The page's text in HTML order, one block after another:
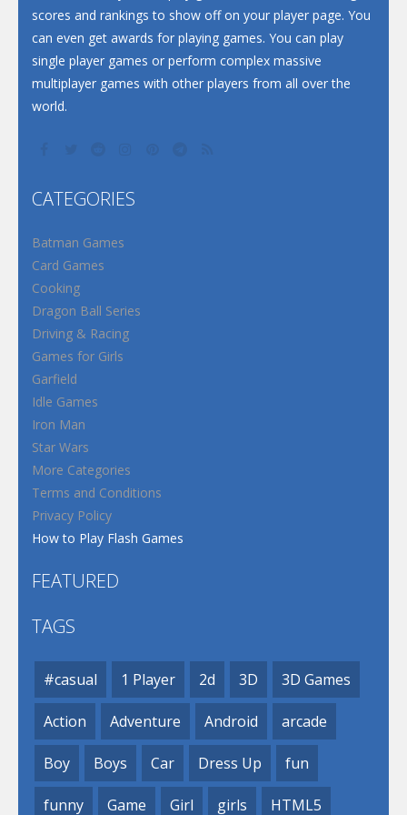
scores and rankings to show off on your player page. You
can even get awards for playing games. You can play
single player games or perform complex massive
multiplayer games with other players from all over the
world.
CATEGORIES
Batman Games
Card Games
Cooking
Dragon Ball Series
Driving & Racing
Games for Girls
Garfield
Idle Games
Iron Man
Star Wars
More Categories
Terms and Conditions
Privacy Policy
How to Play Flash Games
FEATURED
TAGS
#casual 1 Player 2d 3D 3D Games
Action Adventure Android arcade
Boy Boys Car Dress Up fun
funny Game Girl girls HTML5